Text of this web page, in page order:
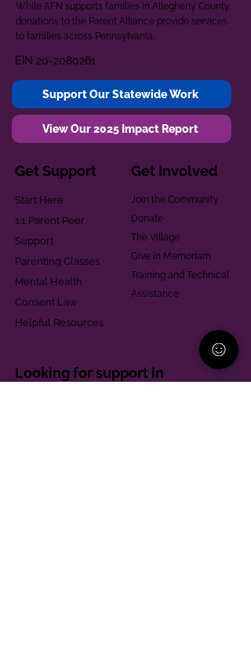
While AFN supports families in Allegheny County,
donations to the Parent Alliance provide services
to families across Pennsylvania.
EIN 20-2080261
Support Our Statewide Work
View Our 2025 Impact Report
Get Support
Start Here
1:1 Parent Peer
Support
Parenting Classes
Mental Health
Consent Law
Helpful Resources
Get Involved
Join the Community
Donate
The Village
Give in Memoriam
Training and Technical
Assistance
Looking for support in